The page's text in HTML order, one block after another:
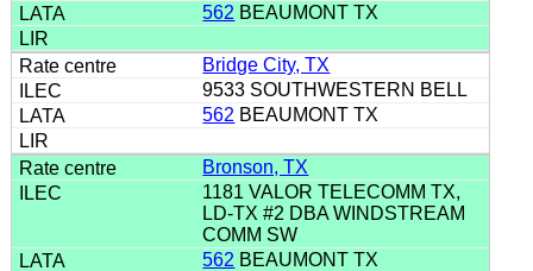
562 BEAUMONT TX
Bridge City, TX
9533 SOUTHWESTERN BELL
562 BEAUMONT TX
Bronson, TX
1181 VALOR TELECOMM TX,
LD-TX #2 DBA WINDSTREAM
COMM SW
562 BEAUMONT TX